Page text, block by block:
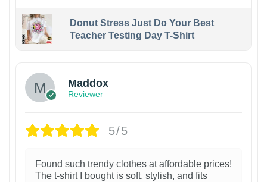
Donut Stress Just Do Your Best
Teacher Testing Day T-Shirt
Maddox
Reviewer
5/5
Found such trendy clothes at affordable prices!
The t-shirt I bought is soft, stylish, and fits